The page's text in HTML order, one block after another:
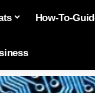
How-To-